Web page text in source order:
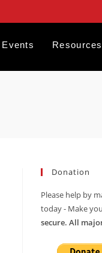
Events Resources
Donation
Please help by
today - Make
secure. All